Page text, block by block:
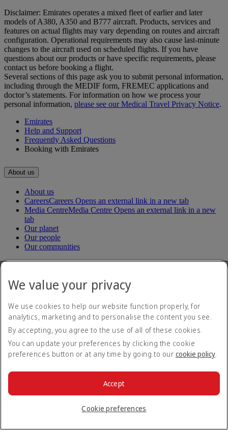
Disclaimer: Emirates operates a mixed fleet of earlier and later
models of A380, A350 and B777 aircraft. Products, services and
features on actual flights may vary depending on routes and aircraft
configuration. Operational requirements may also cause last‑minute
changes to the aircraft used on scheduled flights. If you have
questions about our products or have specific requirements, please
contact us before booking a flight.
Several sections of this page ask you to submit personal information,
including through the MEDIF form, FREMEC applications and
doctor’s statements. For information on how we process your
personal information, please see our Medical Travel Privacy Notice.
Emirates
Help and Support
Frequently Asked Questions
Booking with Emirates
About us
About us
CareersCareers Opens an external link in a new tab
Media CentreMedia Centre Opens an external link in a new
tab
Our planet
Our people
Our communities
Help and Contact
Special Assistance
Frequently asked questions
Book
Travel services
Manage
Check-in
Manage your booking
We value your privacy
We use cookies to help our website function properly, for
analytics, marketing and to personalise the content you see.
By accepting, you agree to the use of all of these cookies.
You can update your preferences by clicking the cookie
preferences button or at any time by going to our cookie policy.
Cookie preferences
Accept